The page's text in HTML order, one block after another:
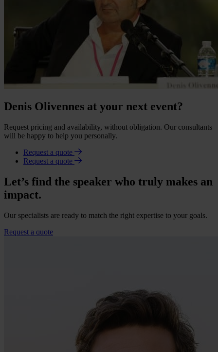
Denis Olivennes at your next event?
Request pricing and availability, without obligation. Our consultants
will be happy to help you personally.
Request a quote
Request a quote
Let’s find the speaker who truly makes an
impact.
Our specialists are ready to match the right expertise to your goals.
Request a quote